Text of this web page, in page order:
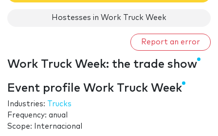
Hostesses in Work Truck Week
Report an error
Work Truck Week: the trade show
Event profile Work Truck Week
Industries:
Trucks
Frequency: anual
Scope: Internacional